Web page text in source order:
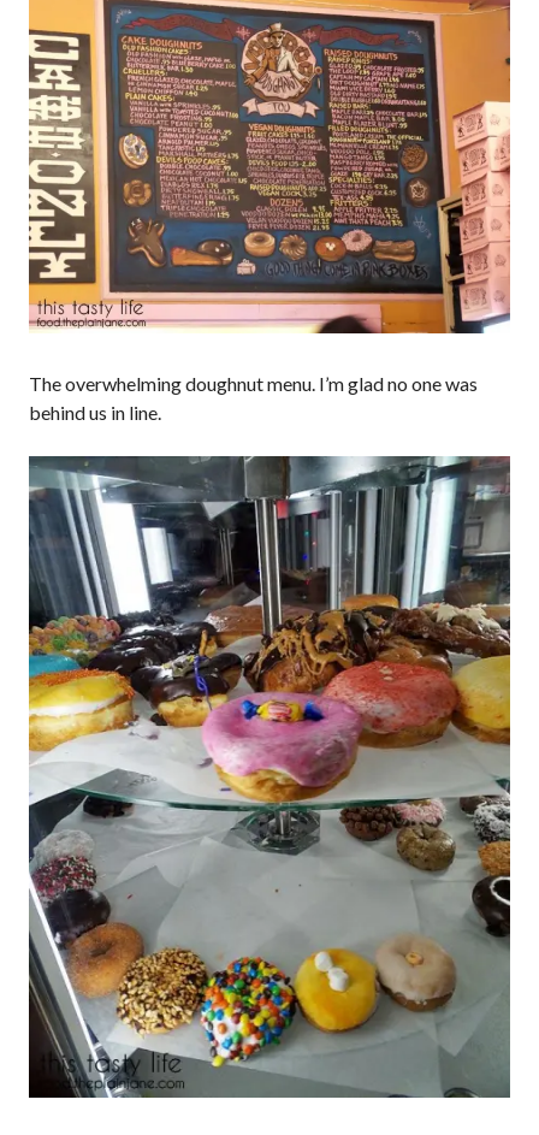
The overwhelming doughnut menu. I’m glad no one was
behind us in line.